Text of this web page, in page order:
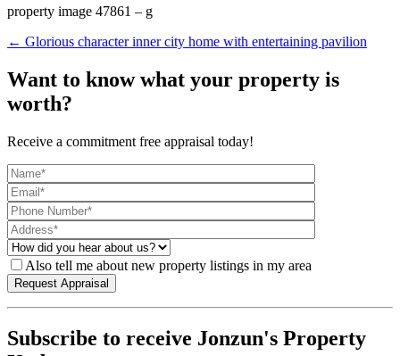
property image 47861 – g
← Glorious character inner city home with entertaining pavilion
Want to know what your property is
worth?
Receive a commitment free appraisal today!
Also tell me about new property listings in my area
Subscribe to receive Jonzun's Property